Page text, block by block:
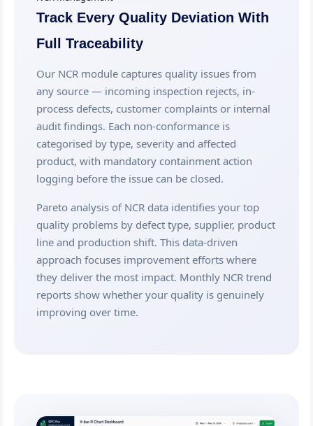
Track Every Quality Deviation With
Full Traceability
Our NCR module captures quality issues from
any source — incoming inspection rejects, in-
process defects, customer complaints or internal
audit findings. Each non-conformance is
categorised by type, severity and affected
product, with mandatory containment action
logging before the issue can be closed.
Pareto analysis of NCR data identifies your top
quality problems by defect type, supplier, product
line and production shift. This data-driven
approach focuses improvement efforts where
they deliver the most impact. Monthly NCR trend
reports show whether your quality is genuinely
improving over time.